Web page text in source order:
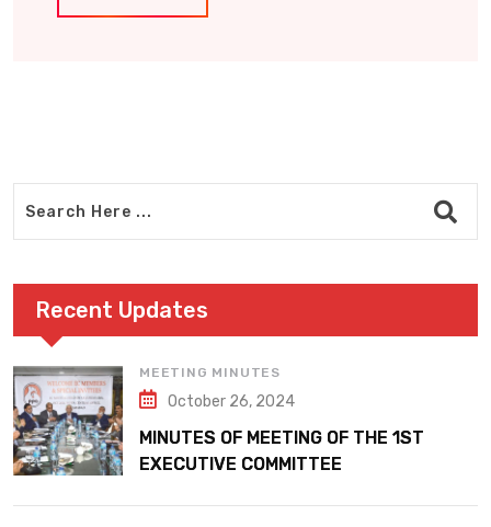
Recent Updates
MEETING MINUTES
October 26, 2024
MINUTES OF MEETING OF THE 1ST
EXECUTIVE COMMITTEE